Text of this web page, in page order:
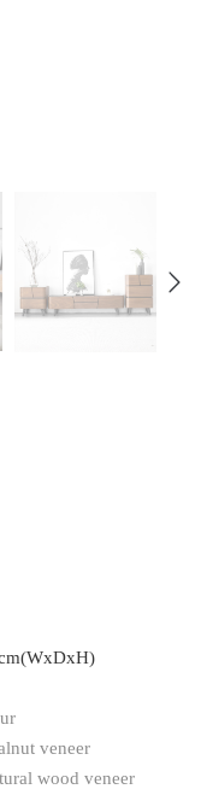
veneer
wood veneer